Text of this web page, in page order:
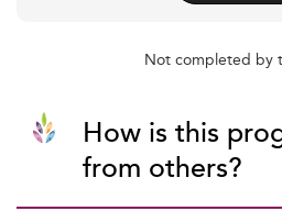
Not completed by
How is this
from others?